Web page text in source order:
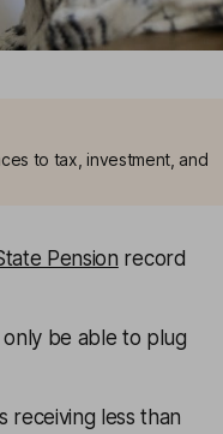
to tax, investment, and
Pension record
only be able to plug
receiving less than